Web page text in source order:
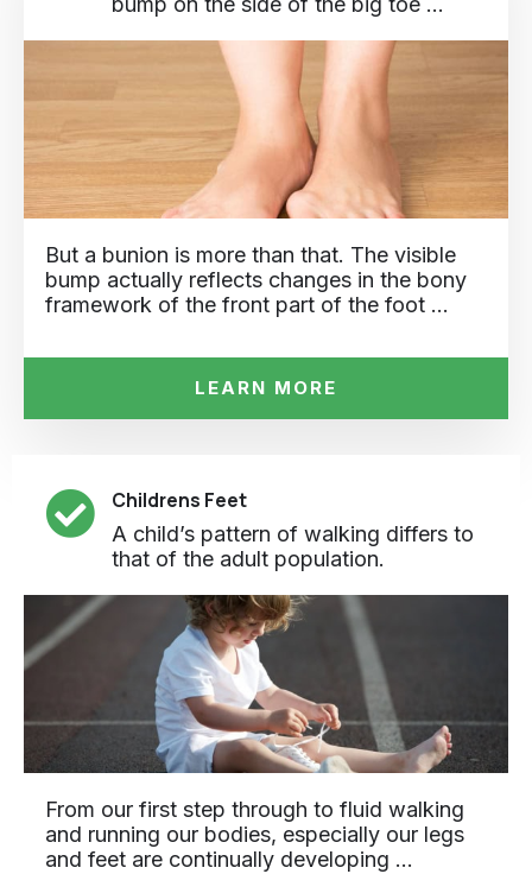
But a bunion is more than that. The visible
bump actually reflects changes in the bony
framework of the front part of the foot …
LEARN MORE
Childrens Feet
A child’s pattern of walking differs to
that of the adult population.
From our first step through to fluid walking
and running our bodies, especially our legs
and feet are continually developing …